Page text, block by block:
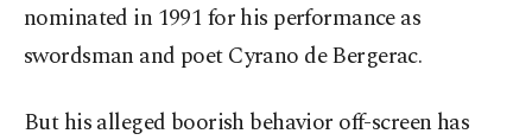
nominated in 1991 for his performance as
swordsman and poet Cyrano de Bergerac.
But his alleged boorish behavior off-screen has